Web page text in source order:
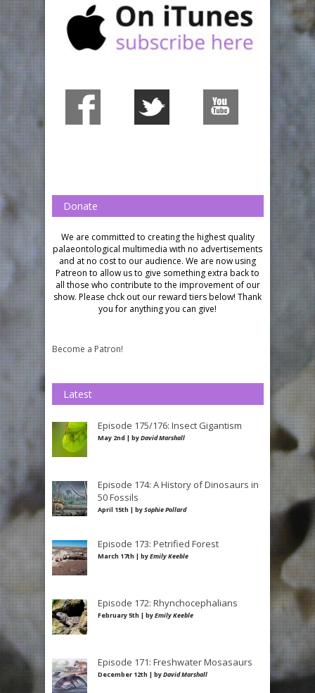
Donate
We are committed to creating the highest quality
palaeontological multimedia with no advertisements
and at no cost to our audience. We are now using
Patreon to allow us to give something extra back to
all those who contribute to the improvement of our
show. Please chck out our reward tiers below! Thank
you for anything you can give!
Become a Patron!
Latest
Episode 175/176: Insect Gigantism
May 2nd | byDavid Marshall
Episode 174: A History of Dinosaurs in
50 Fossils
April 15th | bySophie Pollard
Episode 173: Petrified Forest
March 17th | byEmily Keeble
Episode 172: Rhynchocephalians
February 5th | byEmily Keeble
Episode 171: Freshwater Mosasaurs
December 12th | byDavid Marshall